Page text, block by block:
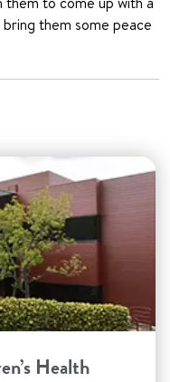
them some peace
Health